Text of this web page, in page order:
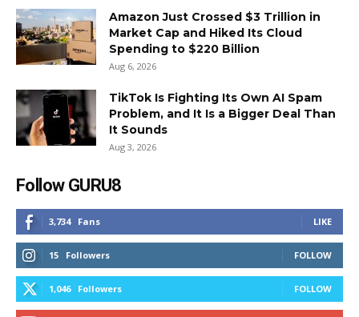
Amazon Just Crossed $3 Trillion in
Market Cap and Hiked Its Cloud
Spending to $220 Billion
Aug 6, 2026
TikTok Is Fighting Its Own AI Spam
Problem, and It Is a Bigger Deal Than
It Sounds
Aug 3, 2026
Follow GURU8
3,734 Fans LIKE
15 Followers FOLLOW
1,046 Followers FOLLOW